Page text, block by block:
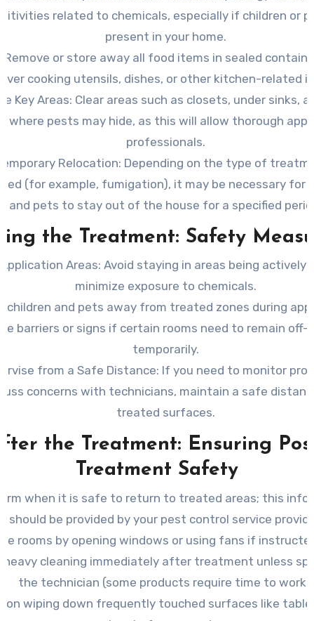
related to chemicals, especially if children or
present in your home.
Remove or store away all food items in sealed
cooking utensils, dishes, or other kitchen-related
Key Areas: Clear areas such as closets, under sinks,
where pests may hide, as this will allow thorough
professionals.
Relocation: Depending on the type of
(for example, fumigation), it may be necessary for
and pets to stay out of the house for a specified
the Treatment: Safety
Areas: Avoid staying in areas being
minimize exposure to chemicals.
children and pets away from treated zones during
barriers or signs if certain rooms need to remain off-
temporarily.
from a Safe Distance: If you need to monitor
concerns with technicians, maintain a safe
treated surfaces.
the Treatment: Ensuring
Treatment Safety
when it is safe to return to treated areas; this
should be provided by your pest control service
rooms by opening windows or using fans if
heavy cleaning immediately after treatment unless
the technician (some products require time to work).
on wiping down frequently touched surfaces like